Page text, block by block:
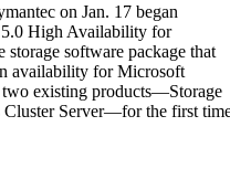
on Jan. 17 began
5.0 High Availability for
storage software package that
availability for Microsoft
existing products—Storage
Cluster Server—for the first